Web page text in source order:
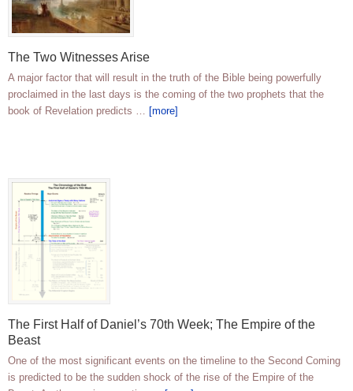
The Two Witnesses Arise
A major factor that will result in the truth of the Bible being powerfully
proclaimed in the last days is the coming of the two prophets that the
book of Revelation predicts … [more]
The First Half of Daniel’s 70th Week; The Empire of the
Beast
One of the most significant events on the timeline to the Second Coming
is predicted to be the sudden shock of the rise of the Empire of the